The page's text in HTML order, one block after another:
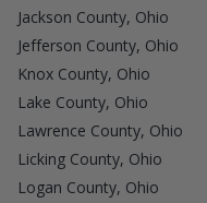
Jackson County, Ohio
Jefferson County, Ohio
Knox County, Ohio
Lake County, Ohio
Lawrence County, Ohio
Licking County, Ohio
Logan County, Ohio